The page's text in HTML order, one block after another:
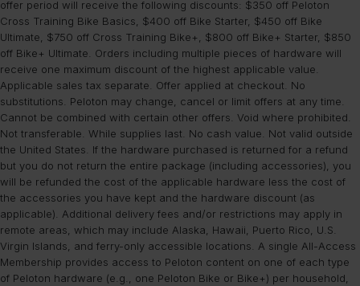
United States. Some restrictions apply.Learn more.
cycling to floor-based strength or yoga classes.
Front-facing speakers:Clearer, more direct audio compared
to the rear-facing speakers on the Original Bike.
Enhanced connectivity:Upgraded Wi-Fi and Bluetooth® for
faster pairing and more reliable streaming.
Original Bike+ vs Cross Training Bike+
Sonos-tuned speakers:Premium front-facing speakers for
deep bass and studio-quality sound.
Movement-Tracking Camera:Unlocks real-time rep tracking
and personalized form feedback during strength workouts.
Hands-Free Control:Control your workout and settings using
just your voice.
Enhanced comfort & utility:
Features a more comfortable seat,
a fan, and phone tray.
Superior connectivity:
Boosted Wi-Fi and Bluetooth®
performance for a seamless connection.
experience as the Cross Training Series Bikes, they remain a
separate category line.
Apple Health:You can import and send your workout data to
Apple Health.
Garmin Connect:You can import your Workout Activity from
Garmin Connect.
Fitbit:You can send your workout data directly to your Fitbit
account.
offer period will receive the following discounts: $350 off Peloton
Cross Training Bike Basics, $400 off Bike Starter, $450 off Bike
Ultimate, $750 off Cross Training Bike+, $800 off Bike+ Starter, $850
off Bike+ Ultimate. Orders including multiple pieces of hardware will
receive one maximum discount of the highest applicable value.
Applicable sales tax separate. Offer applied at checkout. No
substitutions. Peloton may change, cancel or limit offers at any time.
Cannot be combined with certain other offers. Void where prohibited.
Not transferable. While supplies last. No cash value. Not valid outside
the United States. If the hardware purchased is returned for a refund
but you do not return the entire package (including accessories), you
will be refunded the cost of the applicable hardware less the cost of
the accessories you have kept and the hardware discount (as
applicable). Additional delivery fees and/or restrictions may apply in
remote areas, which may include Alaska, Hawaii, Puerto Rico, U.S.
Virgin Islands, and ferry-only accessible locations. A single All-Access
Membership provides access to Peloton content on one of each type
of Peloton hardware (e.g., one Peloton Bike or Bike+) per household,